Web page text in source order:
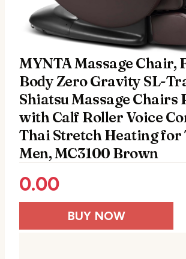
MYNTA Massage Chair,
Body Zero Gravity SL-
Shiatsu Massage Chairs
with Calf Roller Voice
Thai Stretch Heating for
Men, MC3100 Brown
0.00
BUY NOW